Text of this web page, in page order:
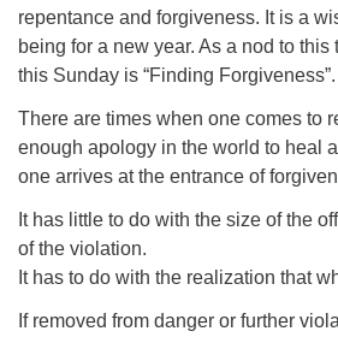
repentance and forgiveness. It is a
being for a new year. As a nod to this
this Sunday is “Finding Forgiveness”.
There are times when one comes to
enough apology in the world to heal
one arrives at the entrance of
It has little to do with the size of the
of the violation.
It has to do with the realization that
If removed from danger or further